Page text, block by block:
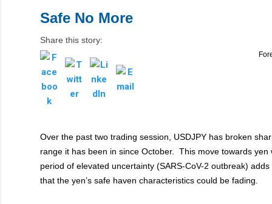
Safe No More
Share this story:
Over the past two trading session, USDJPY has broken
range it has been in since October. This move towards yen
period of elevated uncertainty (SARS-CoV-2 outbreak)
that the yen’s safe haven characteristics could be fading.